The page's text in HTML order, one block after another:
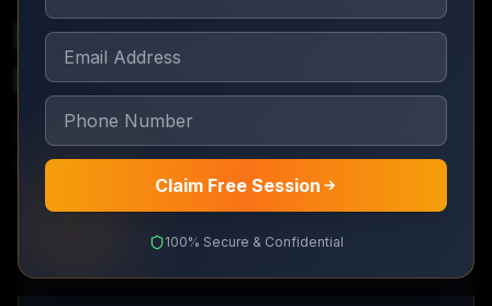
Claim Free Session
100% Secure & Confidential
Lead Generation
Funnels
End-to-end funnels that turn strangers into paying
customers